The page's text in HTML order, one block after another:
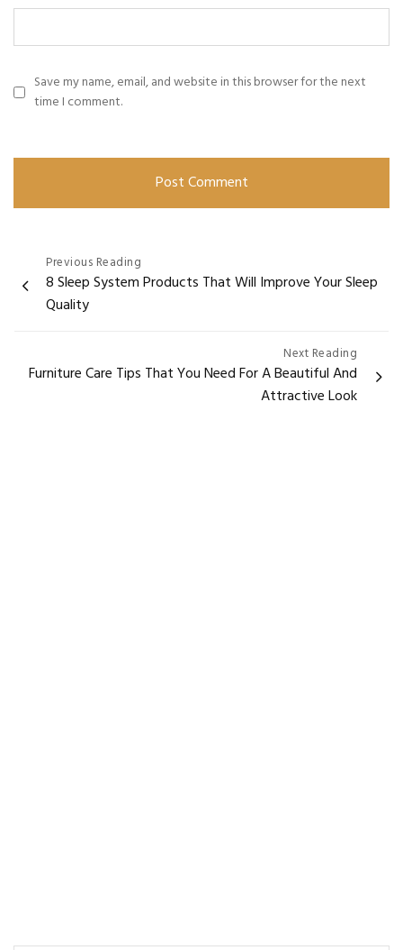
Save my name, email, and website in this browser for the next
time I comment.
Previous Reading
8 Sleep System Products That Will Improve Your Sleep
Quality
Next Reading
Furniture Care Tips That You Need For A Beautiful And
Attractive Look